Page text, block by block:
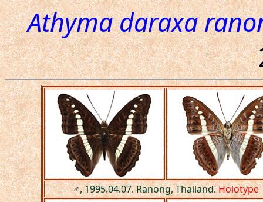
Athyma daraxa
♂, 1995.04.07. Ranong, Thailand.Holotype